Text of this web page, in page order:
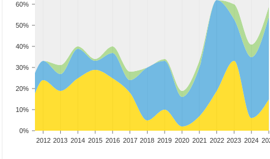
0%
10%
20%
30%
40%
50%
60%
2012 2013 2014 2015 2016 2017 2018 2019 2020 2021 2022 2023 2024